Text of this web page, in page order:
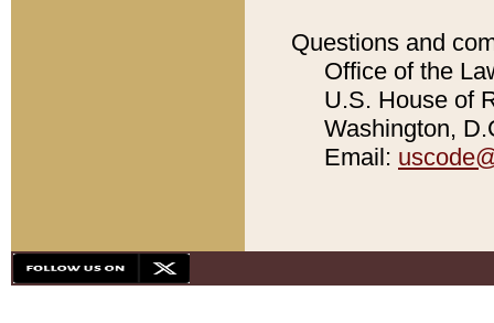
Questions and
Office of the
U.S. House of
Washington,
Email: